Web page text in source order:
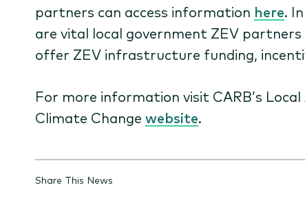
partners can access information here.
are vital local government ZEV
offer ZEV infrastructure funding,
For more information visit CARB’s
Climate Change website.
Share This News